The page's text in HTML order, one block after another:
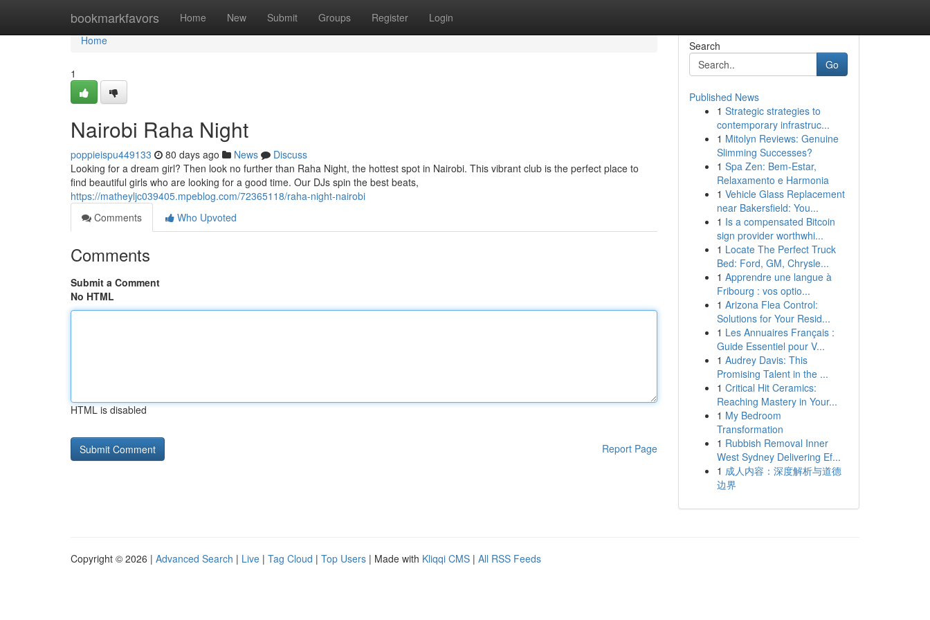
bookmarkfavors Home New Submit Groups Register Login
Home
Home
1
Nairobi Raha Night
poppieispu449133 80 days ago News
Discuss
Looking for a dream girl? Then look no further than Raha Night, the hottest spot in Nairobi. This vibrant club is the perfect place to
find beautiful girls who are looking for a good time. Our DJs spin the best beats,
https://matheyljc039405.mpeblog.com/72365118/raha-night-nairobi
Comments
Who Upvoted
Comments
Submit a Comment
No HTML
HTML is disabled
Report Page
Search
Go
Published News
1 Strategic strategies to
contemporary infrastruc...
1 Mitolyn Reviews: Genuine
Slimming Successes?
1 Spa Zen: Bem-Estar,
Relaxamento e Harmonia
1 Vehicle Glass Replacement
near Bakersfield: You...
1 Is a compensated Bitcoin
sign provider worthwhi...
1 Locate The Perfect Truck
Bed: Ford, GM, Chrysle...
1 Apprendre une langue à
Fribourg : vos optio...
1 Arizona Flea Control:
Solutions for Your Resid...
1 Les Annuaires Français :
Guide Essentiel pour V...
1 Audrey Davis: This
Promising Talent in the ...
1 Critical Hit Ceramics:
Reaching Mastery in Your...
1 My Bedroom
Transformation
1 Rubbish Removal Inner
West Sydney Delivering Ef...
1 成人内容：深度解析与道德
边界
Copyright © 2026 | Advanced Search | Live | Tag Cloud | Top Users | Made with Kliqqi CMS | All RSS Feeds